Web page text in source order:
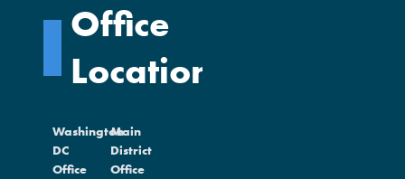
Office
Locations
Washington
DC
Office
Main
District
Office